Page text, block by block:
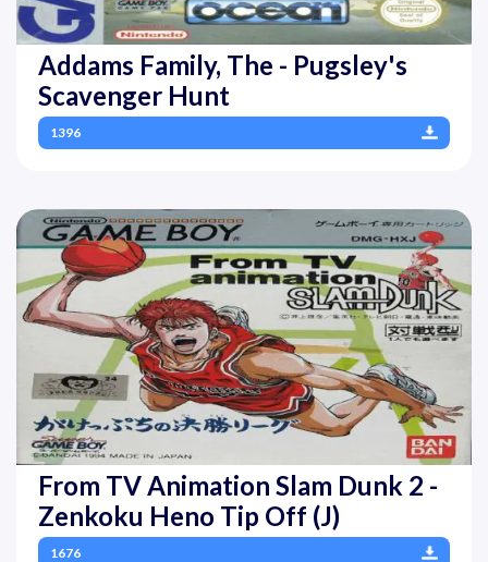
Addams Family, The - Pugsley's
Scavenger Hunt
1396
From TV Animation Slam Dunk 2 -
Zenkoku Heno Tip Off (J)
1676